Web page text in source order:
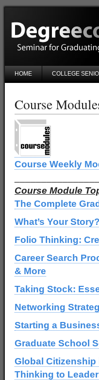
HOME COLLEGE
Course
Course Weekly
Course Module
The Complete
What’s Your
Folio Thinking:
Career Search
& More
Taking Stock:
Networking
Starting a
Graduate School
Global
Thinking to